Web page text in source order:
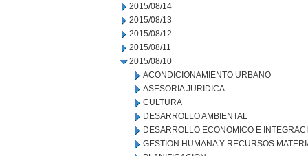
2015/08/14
2015/08/13
2015/08/12
2015/08/11
2015/08/10
ACONDICIONAMIENTO URBANO
ASESORIA JURIDICA
CULTURA
DESARROLLO AMBIENTAL
DESARROLLO ECONOMICO E
GESTION HUMANA Y RECURSOS